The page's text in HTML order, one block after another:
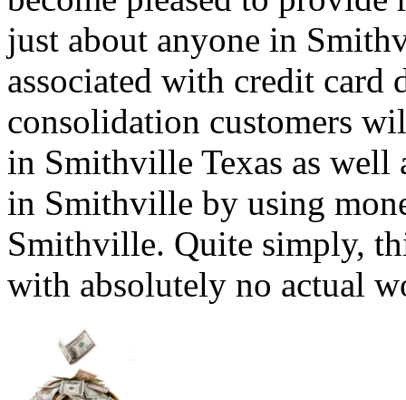
just about anyone in
associated with credit card
consolidation customers
in Smithville Texas as well
in Smithville by using
Smithville. Quite simply,
with absolutely no actual